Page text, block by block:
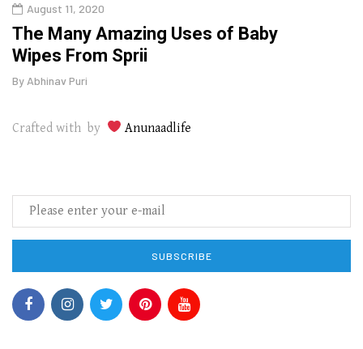
August 11, 2020
The Many Amazing Uses of Baby
Wipes From Sprii
By Abhinav Puri
Crafted with by Anunaadlife
SUBSCRIBE